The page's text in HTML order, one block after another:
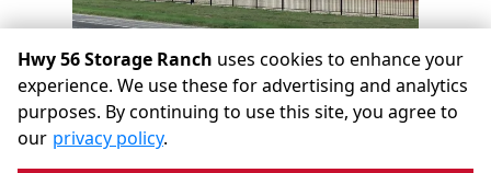
©Hwy 56 Storage Ranch Terms Privacy
All sizes are
approximate
Some restrictions may apply
Hwy 56 Storage Ranch uses cookies to enhance your
experience. We use these for advertising and analytics
purposes. By continuing to use this site, you agree to
our privacy policy.